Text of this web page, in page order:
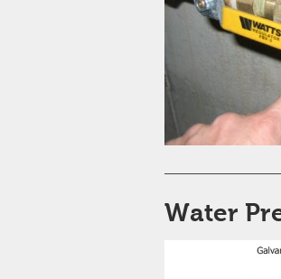
Water